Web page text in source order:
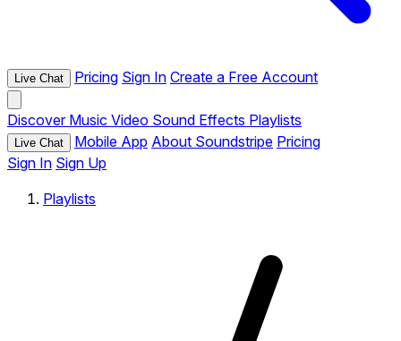
Live Chat Pricing Sign In Create a Free Account
Discover Music Video Sound Effects Playlists
Live Chat Mobile App About Soundstripe Pricing
Sign In Sign Up
Playlists